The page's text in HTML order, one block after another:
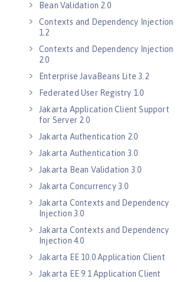
Bean Validation 2.0
Contexts and Dependency Injection
1.2
Contexts and Dependency Injection
2.0
Enterprise JavaBeans Lite 3.2
Federated User Registry 1.0
Jakarta Application Client Support
for Server 2.0
Jakarta Authentication 2.0
Jakarta Authentication 3.0
Jakarta Bean Validation 3.0
Jakarta Concurrency 3.0
Jakarta Contexts and Dependency
Injection 3.0
Jakarta Contexts and Dependency
Injection 4.0
Jakarta EE 10.0 Application Client
Jakarta EE 9.1 Application Client